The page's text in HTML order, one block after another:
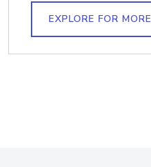
EXPLORE FOR MORE